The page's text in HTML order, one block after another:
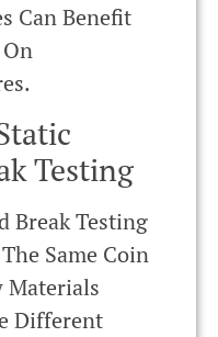
Can Benefit
Testing
Break Testing
Same Coin
Materials
Different